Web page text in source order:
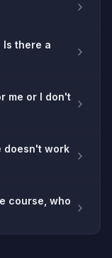
there a
me or I don't
doesn't work
course, who